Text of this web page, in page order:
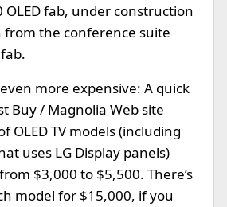
OLED fab, under construction
from the conference suite
more expensive: A quick
Buy / Magnolia Web site
OLED TV models (including
uses LG Display panels)
$3,000 to $5,500. There’s
model for $15,000, if you